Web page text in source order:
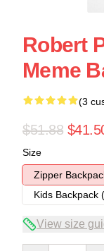
Robert
Meme
(3
$51.88
Size
Zipper
Kids Backpack
View size